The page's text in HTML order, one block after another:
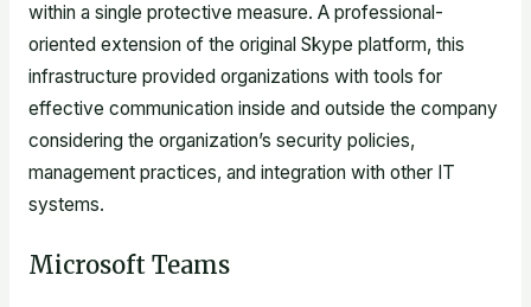
within a single protective measure. A professional-
oriented extension of the original Skype platform, this
infrastructure provided organizations with tools for
effective communication inside and outside the company
considering the organization’s security policies,
management practices, and integration with other IT
systems.
Microsoft Teams